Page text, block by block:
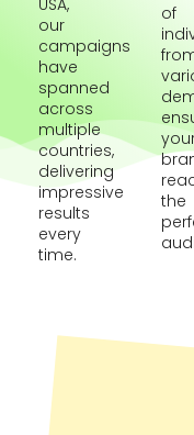
USA,
our
campaigns
have
spanned
across
multiple
countries,
delivering
impressive
results
every
time.
of
the